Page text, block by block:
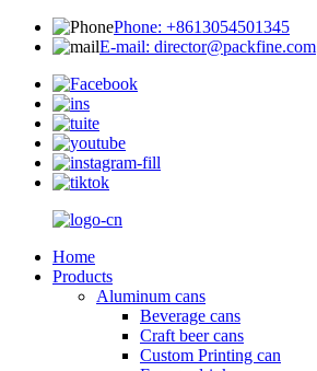
Phone: +8613054501345
E-mail: director@packfine.com
Home
Products
Aluminum cans
Beverage cans
Craft beer cans
Custom Printing can